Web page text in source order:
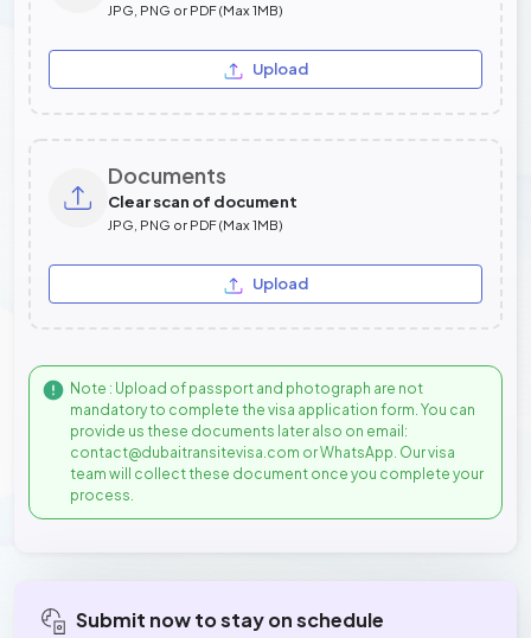
JPG, PNG or PDF (Max 1MB)
Upload
Documents
Clear scan of document
JPG, PNG or PDF (Max 1MB)
Upload
Note : Upload of passport and photograph are not
mandatory to complete the visa application form. You can
provide us these documents later also on email:
contact@dubaitransitevisa.com or WhatsApp. Our visa
team will collect these document once you complete your
process.
Submit now to stay on schedule